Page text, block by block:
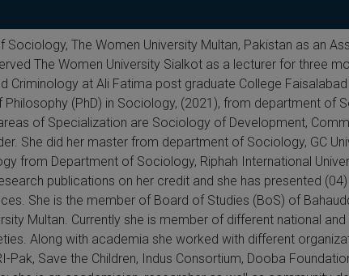
Sociology, The Women University Multan, Pakistan as an
The Women University Sialkot as a lecturer for three
Criminology at Ali Fatima post graduate College
(PhD) in Sociology, (2021), from department of
of Specialization are Sociology of Development,
She did her master from department of Sociology, GC
from Department of Sociology, Riphah International
publications on her credit and she has presented
She is the member of Board of Studies (BoS) of
Multan. Currently she is member of different national
Along with academia she worked with different
Pak, Save the Children, Indus Consortium, Dooba